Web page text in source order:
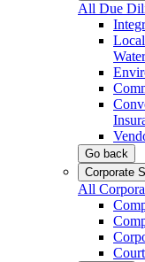
All Due
Go back
Corporate
All